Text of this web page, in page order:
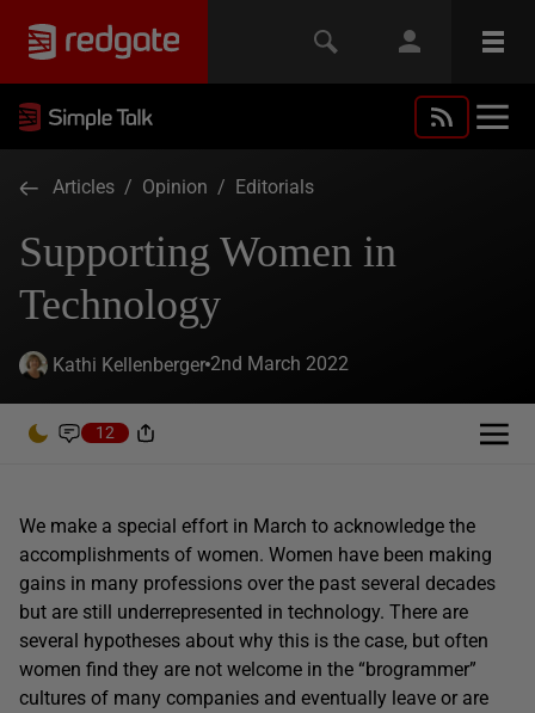
Articles / Opinion / Editorials
Supporting Women in
Technology
Kathi Kellenberger 2nd March 2022
12
We make a special effort in March to acknowledge the
accomplishments of women. Women have been making
gains in many professions over the past several decades
but are still underrepresented in technology. There are
several hypotheses about why this is the case, but often
women find they are not welcome in the “brogrammer”
cultures of many companies and eventually leave or are